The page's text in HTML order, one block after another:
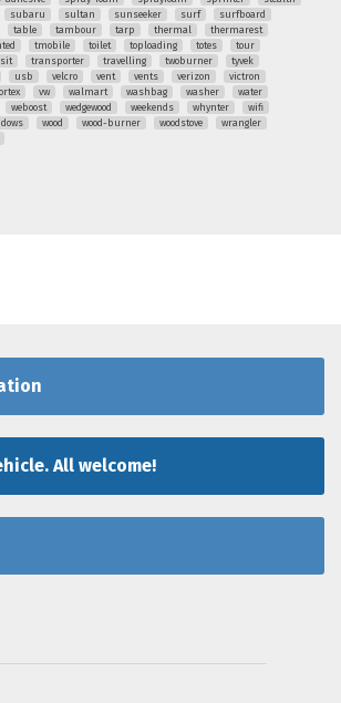
subaru sultan sunseeker surf
surfboard
table tambour tarp thermal
thermarest
tmobile toilet toploading totes
tour
transporter travelling twoburner
tyvek
usb velcro vent vents verizon
victron
vw walmart washbag washer
water
weboost wedgewood weekends whynter
wifi
wood wood-burner woodstove
wrangler
All welcome!